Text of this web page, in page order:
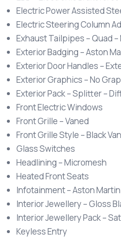
Electric Power Assisted
Electric Steering Column
Exhaust Tailpipes – Quad
Exterior Badging – Aston
Exterior Door Handles –
Exterior Graphics – No
Exterior Pack – Splitter –
Front Electric Windows
Front Grille – Vaned
Front Grille Style – Black
Glass Switches
Headlining – Micromesh
Heated Front Seats
Infotainment – Aston
Interior Jewellery – Gloss
Interior Jewellery Pack –
Keyless Entry